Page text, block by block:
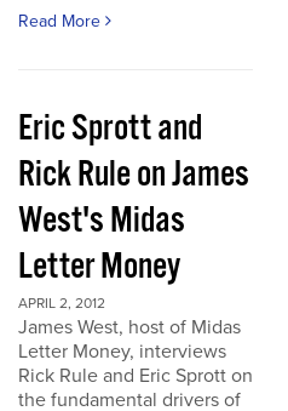
Read More
Eric Sprott and
Rick Rule on James
West's Midas
Letter Money
APRIL 2, 2012
James West, host of Midas
Letter Money, interviews
Rick Rule and Eric Sprott on
the fundamental drivers of